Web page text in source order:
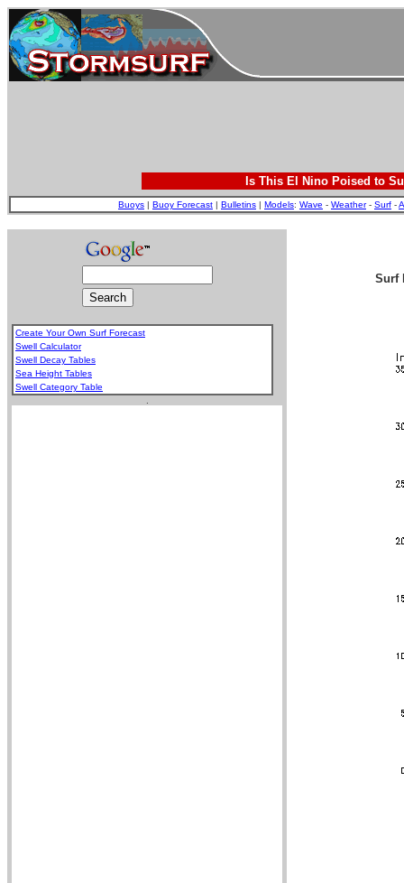
Is This El Nino Poised to
Buoys | Buoy Forecast | Bulletins | Models: Wave - Weather- Surf -
Create Your Own Surf Forecast
Swell Calculator
Swell Decay Tables
Sea Height Tables
Swell Category Table
Surf